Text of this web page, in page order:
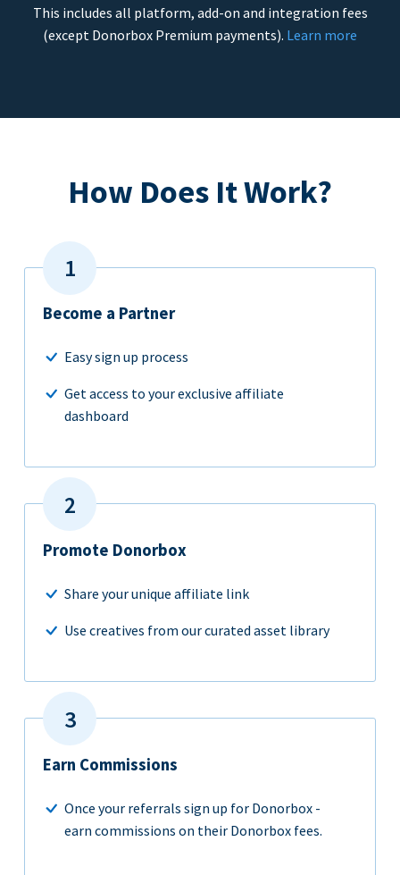
This includes all platform, add-on and integration fees
(except Donorbox Premium payments). Learn more
How Does It Work?
Become a Partner
Easy sign up process
Get access to your exclusive affiliate
dashboard
Promote Donorbox
Share your unique affiliate link
Use creatives from our curated asset library
Earn Commissions
Once your referrals sign up for Donorbox -
earn commissions on their Donorbox fees.